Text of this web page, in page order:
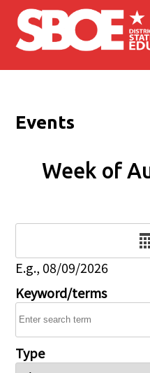
Skip to main content
Events
Week of
E.g., 08/09/2026
Keyword/terms
Type